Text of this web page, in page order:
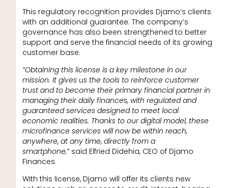
This regulatory recognition provides Djamo’s clients
with an additional guarantee. The company’s
governance has also been strengthened to better
support and serve the financial needs of its growing
customer base.
“Obtaining this license is a key milestone in our
mission. It gives us the tools to reinforce customer
trust and to become their primary financial partner in
managing their daily finances, with regulated and
guaranteed services designed to meet local
economic realities. Thanks to our digital model, these
microfinance services will now be within reach,
anywhere, at any time, directly from a
smartphone,”said Elfried Didehia, CEO of Djamo
Finances.
With this license, Djamo will offer its clients new